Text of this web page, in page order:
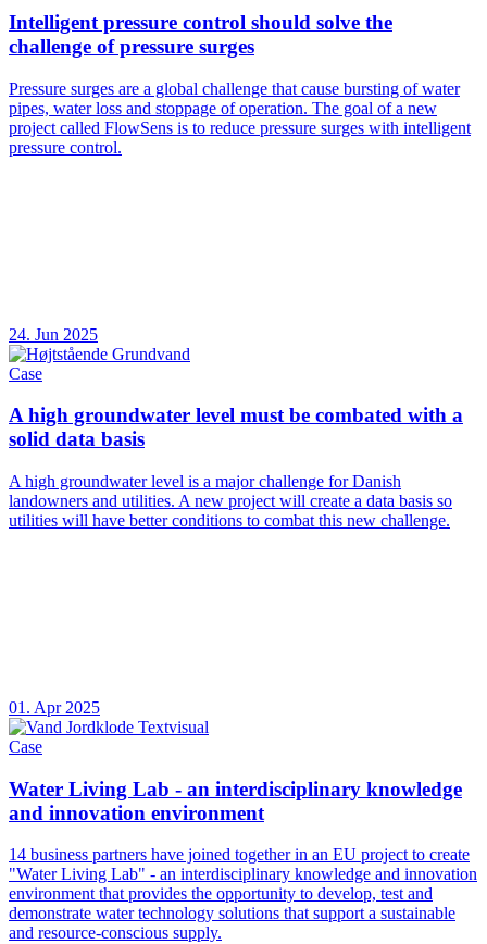
Intelligent pressure control should solve the
challenge of pressure surges
Pressure surges are a global challenge that cause bursting of water
pipes, water loss and stoppage of operation. The goal of a new
project called FlowSens is to reduce pressure surges with intelligent
pressure control.
24. Jun 2025
Case
A high groundwater level must be combated with a
solid data basis
A high groundwater level is a major challenge for Danish
landowners and utilities. A new project will create a data basis so
utilities will have better conditions to combat this new challenge.
01. Apr 2025
Case
Water Living Lab - an interdisciplinary knowledge
and innovation environment
14 business partners have joined together in an EU project to create
"Water Living Lab" - an interdisciplinary knowledge and innovation
environment that provides the opportunity to develop, test and
demonstrate water technology solutions that support a sustainable
and resource-conscious supply.